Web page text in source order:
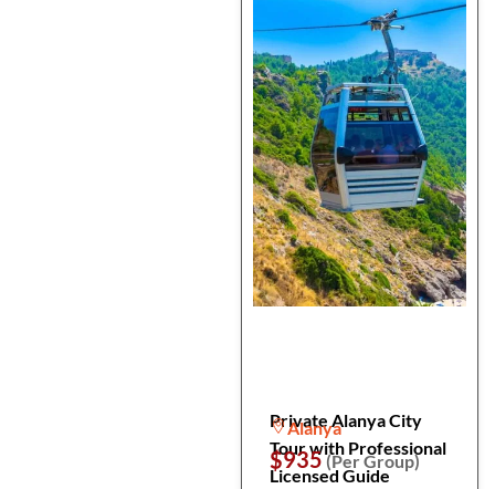
Private Alanya City
Tour with Professional
Licensed Guide
Alanya
$935(Per Group)